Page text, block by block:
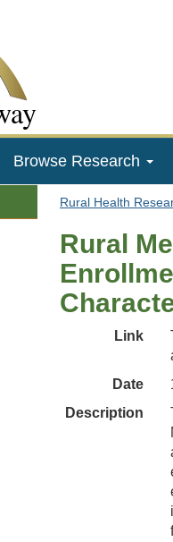
Browse Research
Rural Health
Rural
Link
Date
Description